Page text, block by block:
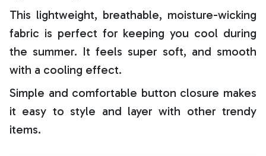
This lightweight, breathable, moisture-wicking
fabric is perfect for keeping you cool during
the summer. It feels super soft, and smooth
with a cooling effect.
Simple and comfortable button closure makes
it easy to style and layer with other trendy
items.